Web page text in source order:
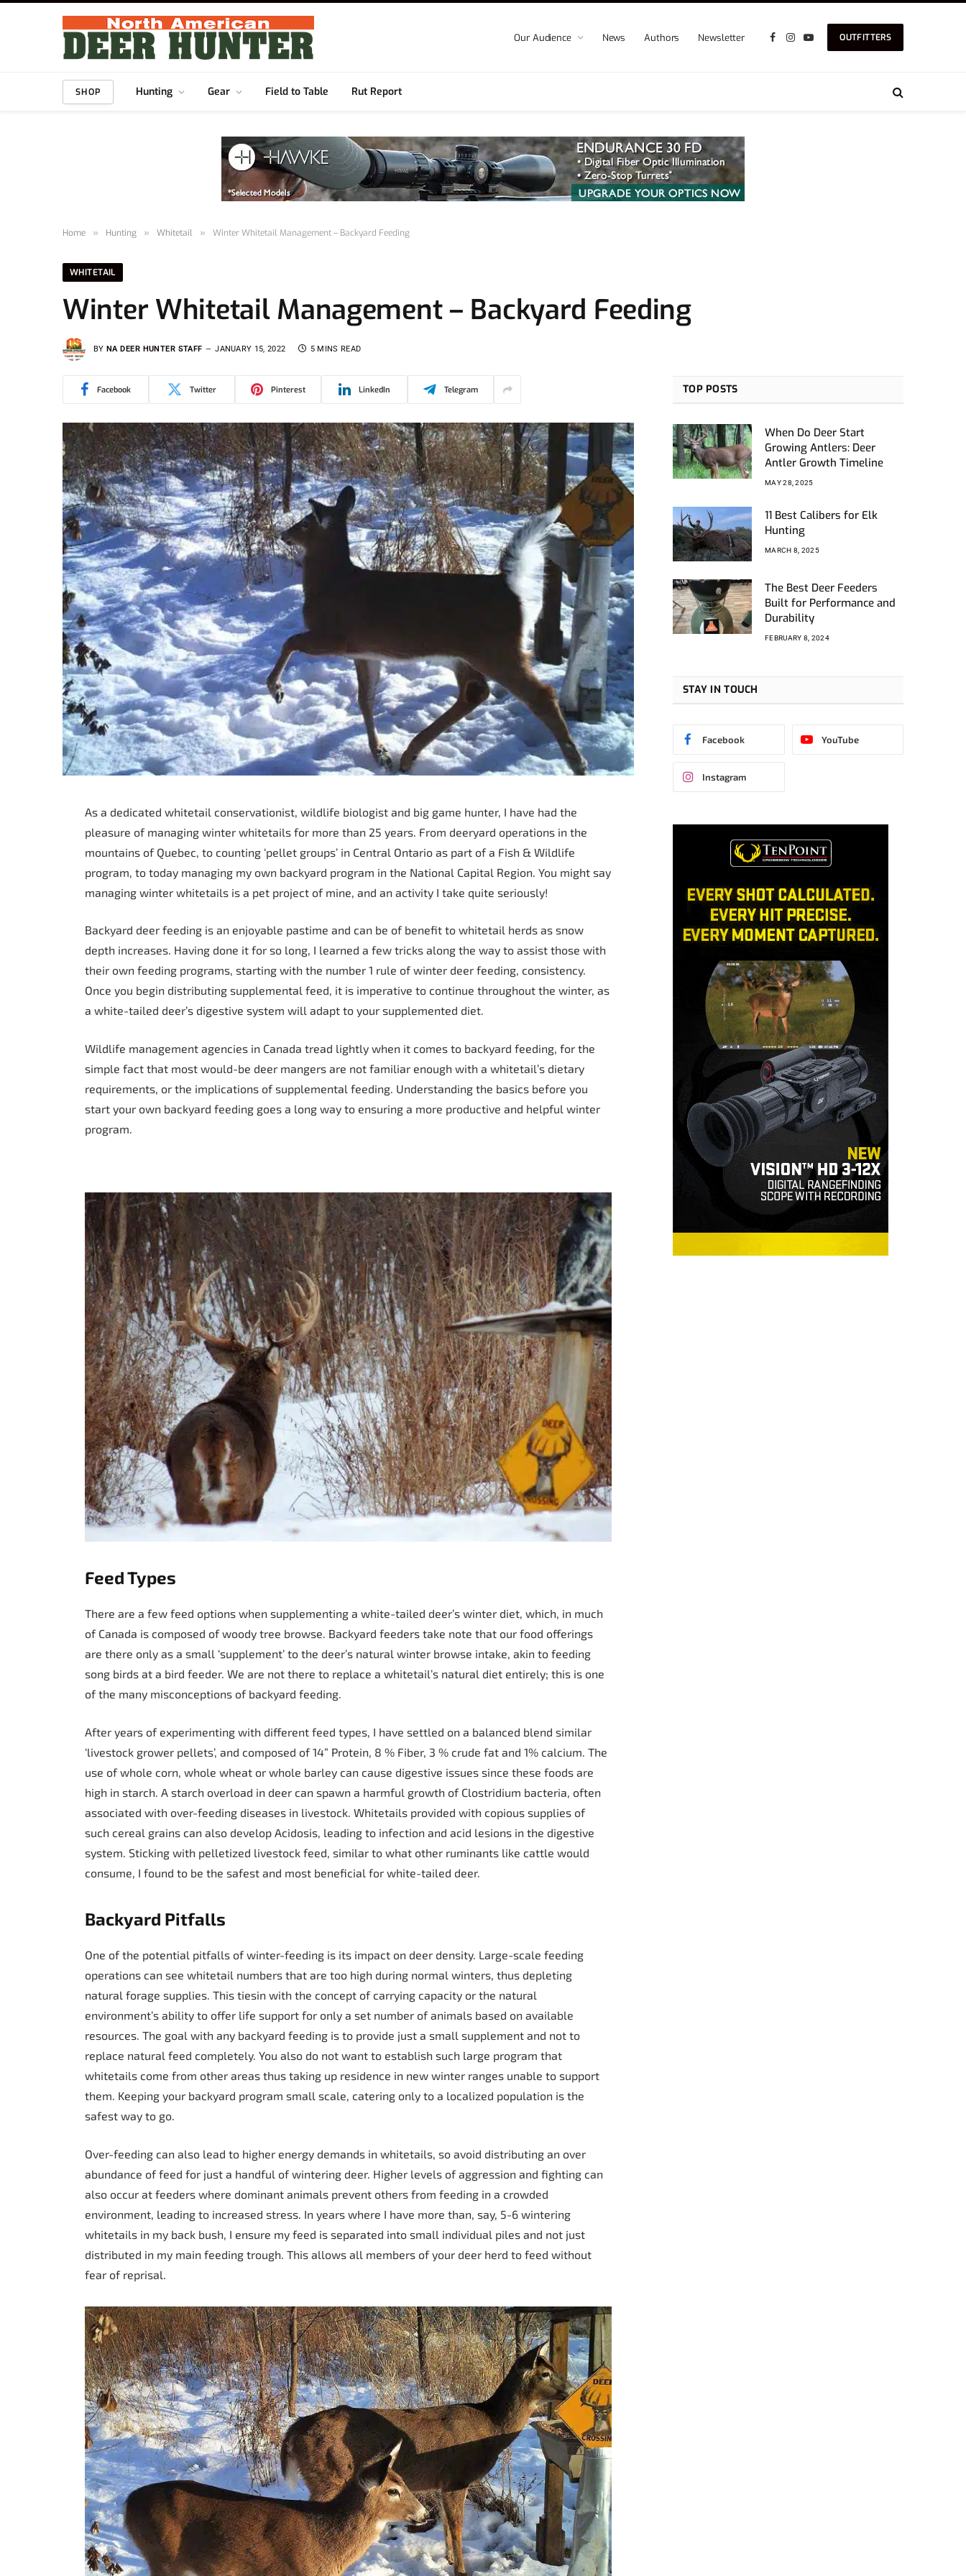
Our Audience News Authors Newsletter
Facebook
Instagram
YouTube
OUTFITTERS
SHOP Hunting Gear Field to Table Rut Report
Home » Hunting » Whitetail » Winter Whitetail Management – Backyard Feeding
WHITETAIL
Winter Whitetail Management – Backyard Feeding
BY NA DEER HUNTER STAFF JANUARY 15, 2022 5 MINS READ
Facebook Twitter Pinterest LinkedIn Telegram
As a dedicated whitetail conservationist, wildlife biologist and big game hunter, I have had the
pleasure of managing winter whitetails for more than 25 years. From deeryard operations in the
mountains of Quebec, to counting ‘pellet groups’ in Central Ontario as part of a Fish & Wildlife
program, to today managing my own backyard program in the National Capital Region. You might say
managing winter whitetails is a pet project of mine, and an activity I take quite seriously!
Backyard deer feeding is an enjoyable pastime and can be of benefit to whitetail herds as snow
depth increases. Having done it for so long, I learned a few tricks along the way to assist those with
their own feeding programs, starting with the number 1 rule of winter deer feeding, consistency.
Once you begin distributing supplemental feed, it is imperative to continue throughout the winter, as
a white-tailed deer’s digestive system will adapt to your supplemented diet.
Wildlife management agencies in Canada tread lightly when it comes to backyard feeding, for the
simple fact that most would-be deer mangers are not familiar enough with a whitetail’s dietary
requirements, or the implications of supplemental feeding. Understanding the basics before you
start your own backyard feeding goes a long way to ensuring a more productive and helpful winter
program.
Feed Types
There are a few feed options when supplementing a white-tailed deer’s winter diet, which, in much
of Canada is composed of woody tree browse. Backyard feeders take note that our food offerings
are there only as a small ‘supplement’ to the deer’s natural winter browse intake, akin to feeding
song birds at a bird feeder. We are not there to replace a whitetail’s natural diet entirely; this is one
of the many misconceptions of backyard feeding.
After years of experimenting with different feed types, I have settled on a balanced blend similar
‘livestock grower pellets’, and composed of 14” Protein, 8 % Fiber, 3 % crude fat and 1% calcium. The
use of whole corn, whole wheat or whole barley can cause digestive issues since these foods are
high in starch. A starch overload in deer can spawn a harmful growth of Clostridium bacteria, often
associated with over-feeding diseases in livestock. Whitetails provided with copious supplies of
such cereal grains can also develop Acidosis, leading to infection and acid lesions in the digestive
system. Sticking with pelletized livestock feed, similar to what other ruminants like cattle would
consume, I found to be the safest and most beneficial for white-tailed deer.
Backyard Pitfalls
One of the potential pitfalls of winter-feeding is its impact on deer density. Large-scale feeding
operations can see whitetail numbers that are too high during normal winters, thus depleting
natural forage supplies. This tiesin with the concept of carrying capacity or the natural
environment’s ability to offer life support for only a set number of animals based on available
resources. The goal with any backyard feeding is to provide just a small supplement and not to
replace natural feed completely. You also do not want to establish such large program that
whitetails come from other areas thus taking up residence in new winter ranges unable to support
them. Keeping your backyard program small scale, catering only to a localized population is the
safest way to go.
Over-feeding can also lead to higher energy demands in whitetails, so avoid distributing an over
abundance of feed for just a handful of wintering deer. Higher levels of aggression and fighting can
also occur at feeders where dominant animals prevent others from feeding in a crowded
environment, leading to increased stress. In years where I have more than, say, 5-6 wintering
whitetails in my back bush, I ensure my feed is separated into small individual piles and not just
distributed in my main feeding trough. This allows all members of your deer herd to feed without
fear of reprisal.
TOP POSTS
When Do Deer Start
Growing Antlers: Deer
Antler Growth Timeline
MAY 28, 2025
11 Best Calibers for Elk
Hunting
MARCH 8, 2025
The Best Deer Feeders
Built for Performance and
Durability
FEBRUARY 8, 2024
STAY IN TOUCH
Facebook YouTube
Instagram